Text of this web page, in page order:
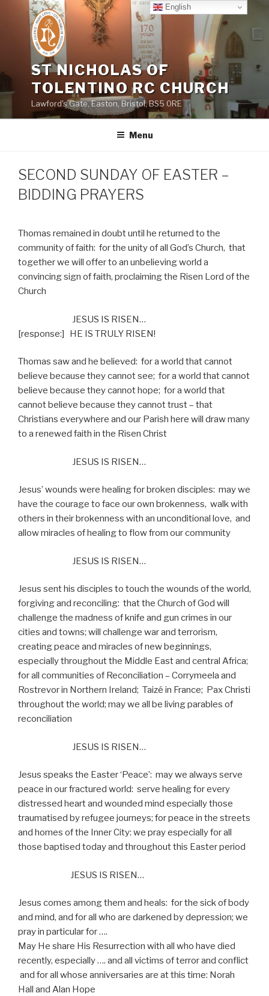
content
ST NICHOLAS OF
TOLENTINO RC CHURCH
Lawford's Gate, Easton, Bristol, BS5 0RE
Menu
SECOND SUNDAY OF EASTER –
BIDDING PRAYERS
Thomas remained in doubt until he returned to the
community of faith: for the unity of all God’s Church, that
together we will offer to an unbelieving world a
convincing sign of faith, proclaiming the Risen Lord of the
Church
JESUS IS RISEN…
[response:]
HE IS TRULY RISEN!
Thomas saw and he believed: for a world that cannot
believe because they cannot see; for a world that cannot
believe because they cannot hope; for a world that
cannot believe because they cannot trust – that
Christians everywhere and our Parish here will draw many
to a renewed faith in the Risen Christ
JESUS IS RISEN…
Jesus’ wounds were healing for broken disciples: may we
have the courage to face our own brokenness, walk with
others in their brokenness with an unconditional love, and
allow miracles of healing to flow from our community
JESUS IS RISEN…
Jesus sent his disciples to touch the wounds of the world,
forgiving and reconciling: that the Church of God will
challenge the madness of knife and gun crimes in our
cities and towns; will challenge war and terrorism,
creating peace and miracles of new beginnings,
especially throughout the Middle East and central Africa;
for all communities of Reconciliation – Corrymeela and
Rostrevor in Northern Ireland; Taizé in France; Pax Christi
throughout the world; may we all be living parables of
reconciliation
JESUS IS RISEN…
Jesus speaks the Easter ‘Peace’: may we always serve
peace in our fractured world: serve healing for every
distressed heart and wounded mind especially those
traumatised by refugee journeys; for peace in the streets
and homes of the Inner City: we pray especially for all
those baptised today and throughout this Easter period
JESUS IS RISEN…
Jesus comes among them and heals: for the sick of body
and mind, and for all who are darkened by depression; we
pray in particular for ….
May He share His Resurrection with all who have died
recently, especially …. and all victims of terror and conflict
and for all whose anniversaries are at this time: Norah
Hall and Alan Hope
English